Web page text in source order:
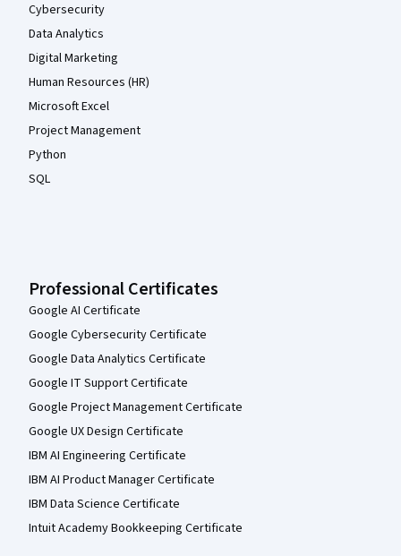
Cybersecurity
Data Analytics
Digital Marketing
Human Resources (HR)
Microsoft Excel
Project Management
Python
SQL
Professional Certificates
Google AI Certificate
Google Cybersecurity Certificate
Google Data Analytics Certificate
Google IT Support Certificate
Google Project Management Certificate
Google UX Design Certificate
IBM AI Engineering Certificate
IBM AI Product Manager Certificate
IBM Data Science Certificate
Intuit Academy Bookkeeping Certificate